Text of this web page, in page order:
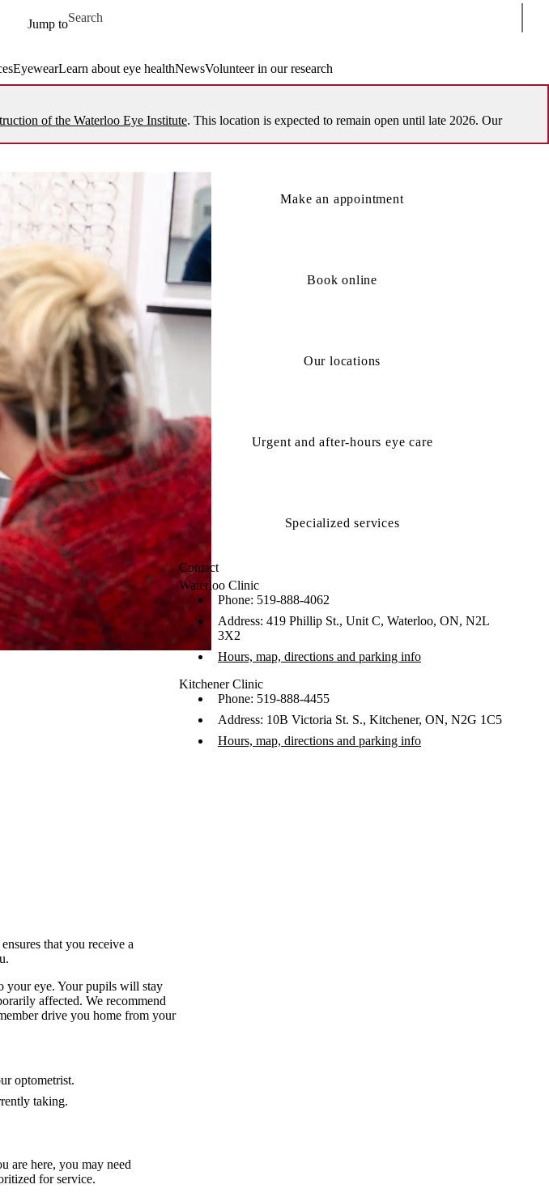
Jump to
Search for
EyewearLearn about eye healthNewsVolunteer in our research
of the Waterloo Eye Institute. This location is expected to remain open until late 2026. Our
that you receive a
your eye. Your pupils will stay
affected. We recommend
drive you home from your
optometrist.
taking.
are here, you may need
for service.
Make an appointment
Book online
Our locations
Urgent and after-hours eye care
Specialized services
Contact
Waterloo Clinic
Phone: 519-888-4062
Address: 419 Phillip St., Unit C, Waterloo, ON, N2L
3X2
Hours, map, directions and parking info
Kitchener Clinic
Phone: 519-888-4455
Address: 10B Victoria St. S., Kitchener, ON, N2G 1C5
Hours, map, directions and parking info